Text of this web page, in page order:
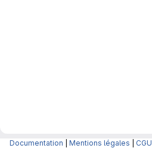
Documentation Mentions légales CGU